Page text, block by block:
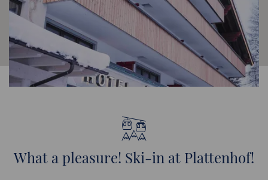
What a pleasure! Ski-in at Plattenhof!